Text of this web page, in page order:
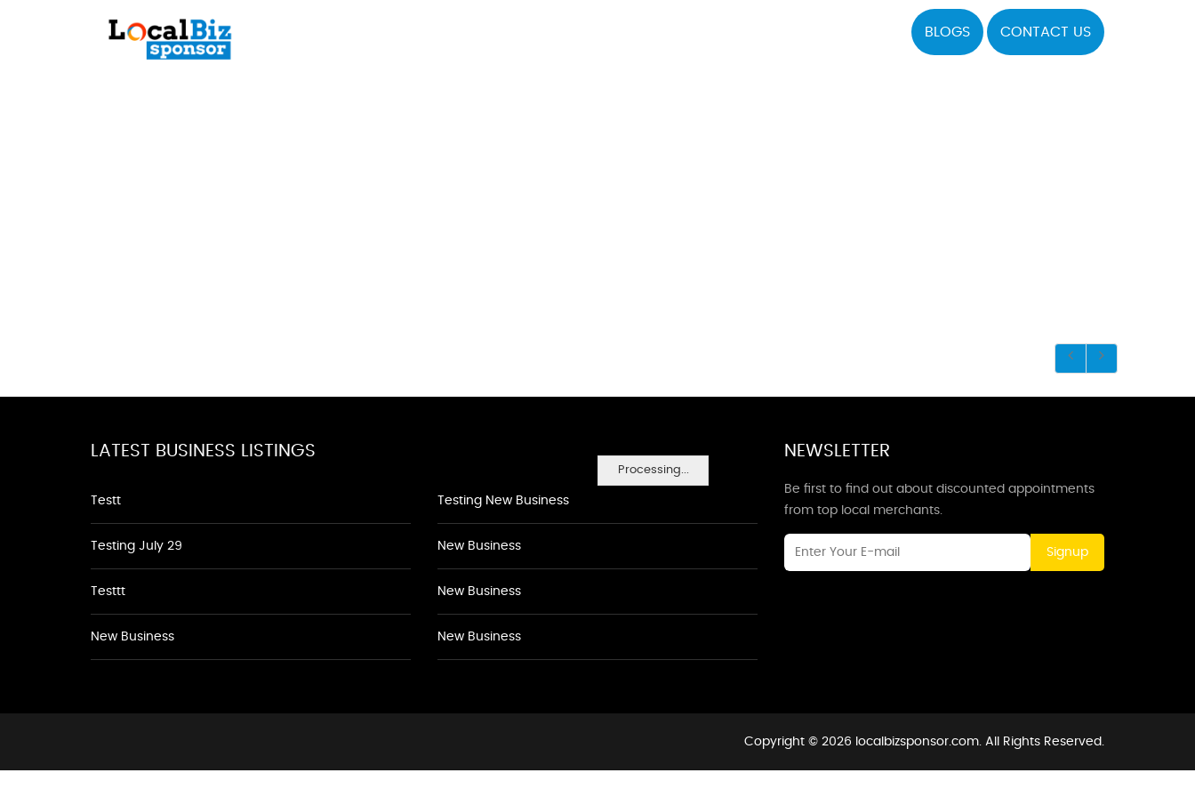
BLOGS CONTACT US
Processing...
LATEST BUSINESS LISTINGS
Testt
Testing July 29
Testtt
New Business
Testing New Business
New Business
New Business
New Business
NEWSLETTER
Be first to find out about discounted appointments
from top local merchants.
Signup
Copyright © 2026 localbizsponsor.com. All Rights Reserved.